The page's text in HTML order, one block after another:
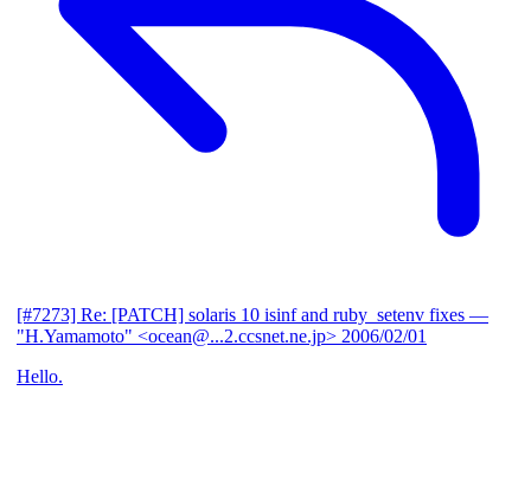
[#7273] Re: [PATCH] solaris 10 isinf and ruby_setenv fixes —
"H.Yamamoto" <ocean@...2.ccsnet.ne.jp> 2006/02/01
Hello.